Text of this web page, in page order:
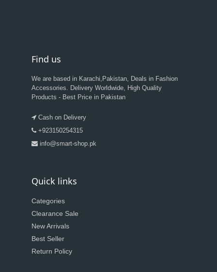
Find us
We are based in Karachi,Pakistan, Deals in Fashion
Accessories. Delivery Worldwide, High Quality
Products - Best Price in Pakistan
Cash on Delivery
+923150254315
info@smart-shop.pk
Quick links
Categories
Clearance Sale
New Arrivals
Best Seller
Return Policy